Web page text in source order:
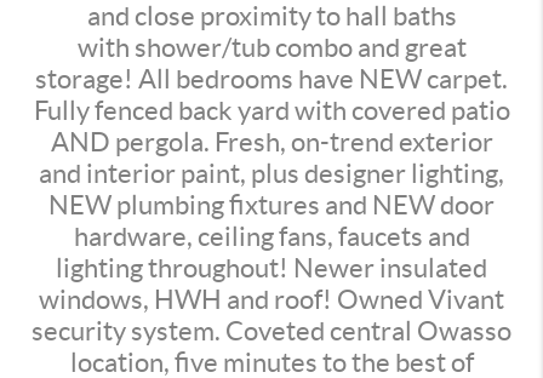
and close proximity to hall baths
with shower/tub combo and great
storage! All bedrooms have NEW carpet.
Fully fenced back yard with covered patio
AND pergola. Fresh, on-trend exterior
and interior paint, plus designer lighting,
NEW plumbing fixtures and NEW door
hardware, ceiling fans, faucets and
lighting throughout! Newer insulated
windows, HWH and roof! Owned Vivant
security system. Coveted central Owasso
location, five minutes to the best of